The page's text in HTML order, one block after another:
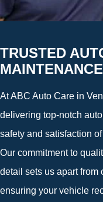
TRUSTED
At ABC Auto Care in
delivering top-notch
safety and satisfaction
Our commitment to
detail sets us apart from
ensuring your vehicle